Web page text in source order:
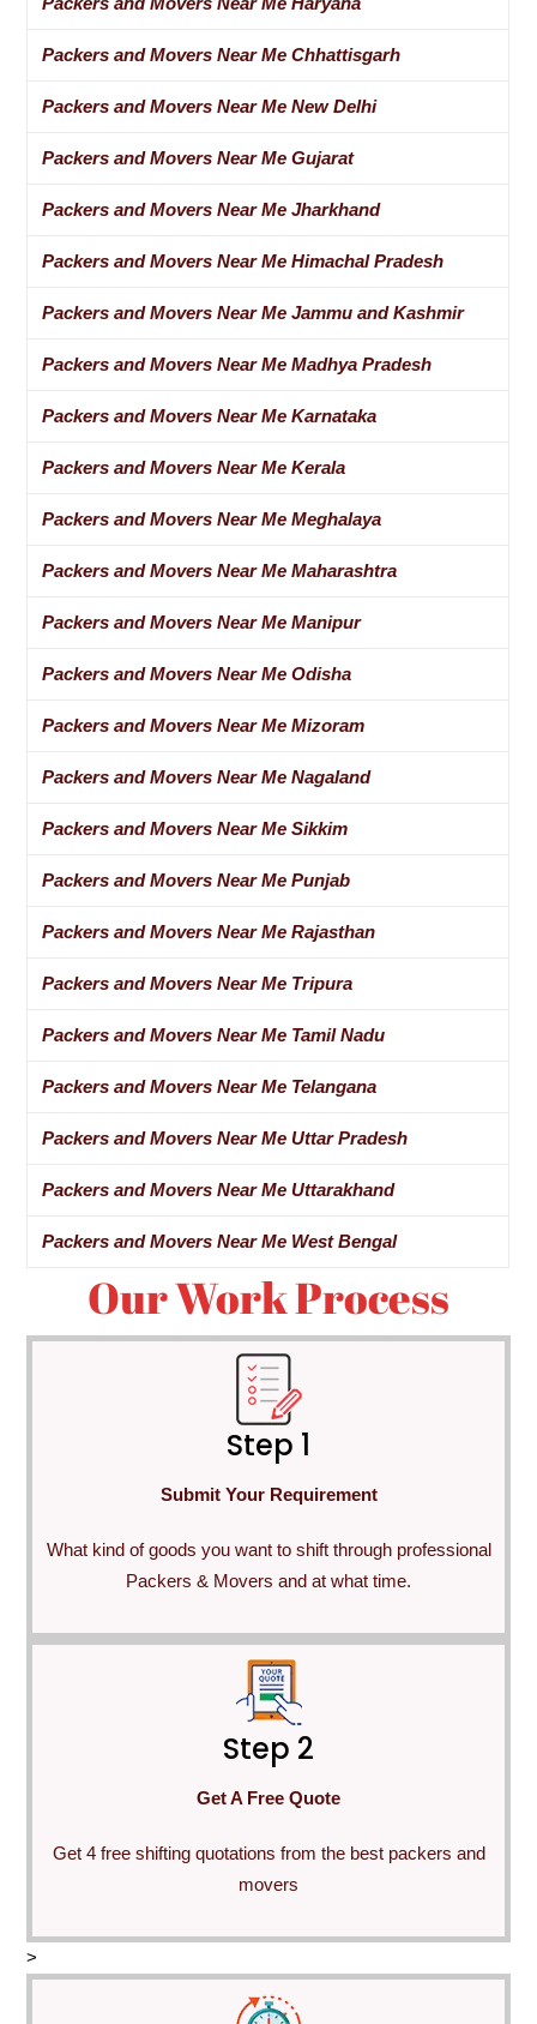
Packers and Movers Near Me Chhattisgarh
Packers and Movers Near Me New Delhi
Packers and Movers Near Me Gujarat
Packers and Movers Near Me Jharkhand
Packers and Movers Near Me Himachal Pradesh
Packers and Movers Near Me Jammu and Kashmir
Packers and Movers Near Me Madhya Pradesh
Packers and Movers Near Me Karnataka
Packers and Movers Near Me Kerala
Packers and Movers Near Me Meghalaya
Packers and Movers Near Me Maharashtra
Packers and Movers Near Me Manipur
Packers and Movers Near Me Odisha
Packers and Movers Near Me Mizoram
Packers and Movers Near Me Nagaland
Packers and Movers Near Me Sikkim
Packers and Movers Near Me Punjab
Packers and Movers Near Me Rajasthan
Packers and Movers Near Me Tripura
Packers and Movers Near Me Tamil Nadu
Packers and Movers Near Me Telangana
Packers and Movers Near Me Uttar Pradesh
Packers and Movers Near Me Uttarakhand
Packers and Movers Near Me West Bengal
Our Work Process
Step 1
Submit Your Requirement
What kind of goods you want to shift through professional
Packers & Movers and at what time.
Step 2
Get A Free Quote
Get 4 free shifting quotations from the best packers and
movers
>